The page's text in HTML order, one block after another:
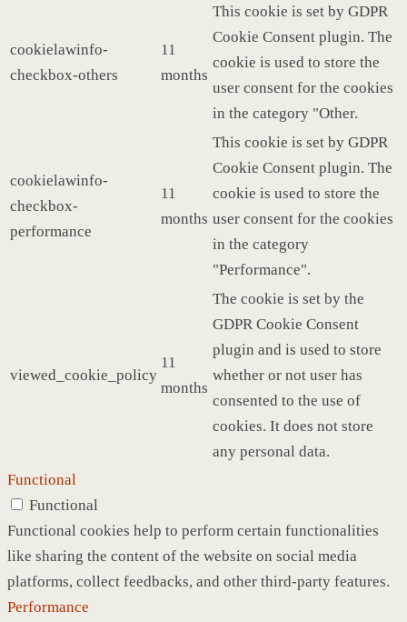
cookielawinfo-
checkbox-others
11
months
This cookie is set by GDPR
Cookie Consent plugin. The
cookie is used to store the
user consent for the cookies
in the category "Other.
cookielawinfo-
checkbox-
performance
11
months
This cookie is set by GDPR
Cookie Consent plugin. The
cookie is used to store the
user consent for the cookies
in the category
"Performance".
viewed_cookie_policy
11
months
The cookie is set by the
GDPR Cookie Consent
plugin and is used to store
whether or not user has
consented to the use of
cookies. It does not store
any personal data.
Functional
Functional
Functional cookies help to perform certain functionalities
like sharing the content of the website on social media
platforms, collect feedbacks, and other third-party features.
Performance